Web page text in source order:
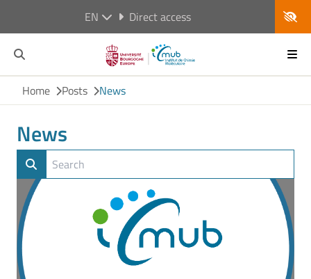
EN Direct access
Home Posts News
News